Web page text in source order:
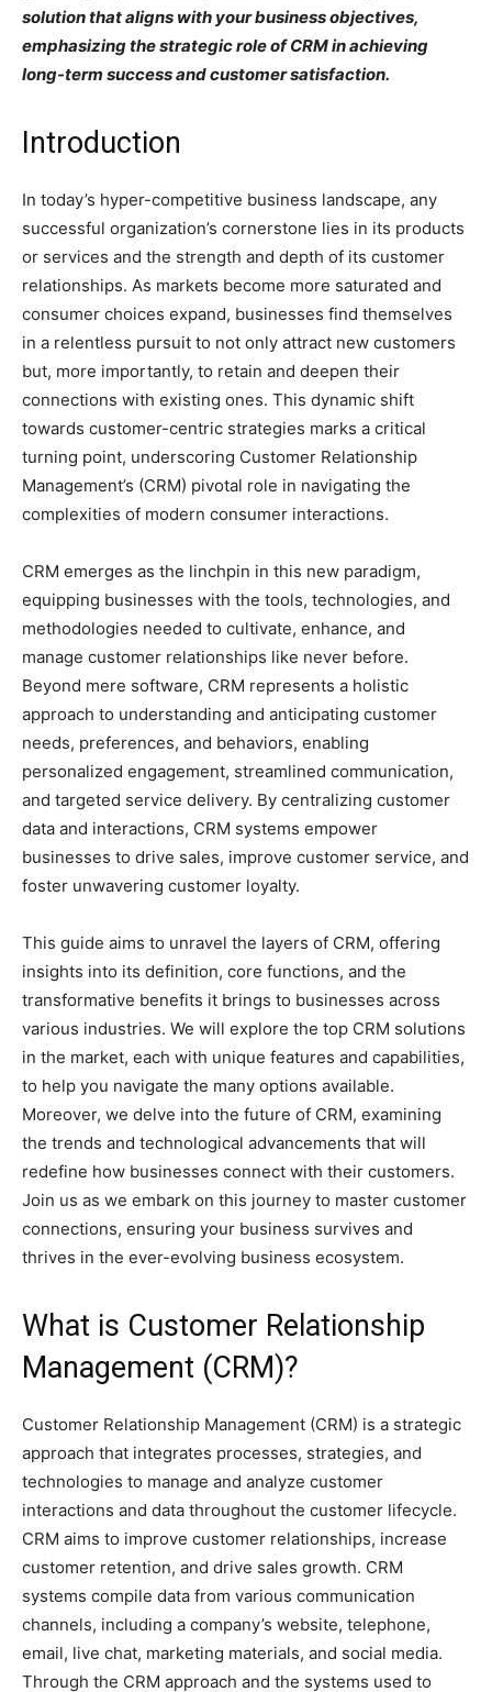
solution that aligns with your business objectives,
emphasizing the strategic role of CRM in achieving
long-term success and customer satisfaction.
Introduction
In today’s hyper-competitive business landscape, any
successful organization’s cornerstone lies in its products
or services and the strength and depth of its customer
relationships. As markets become more saturated and
consumer choices expand, businesses find themselves
in a relentless pursuit to not only attract new customers
but, more importantly, to retain and deepen their
connections with existing ones. This dynamic shift
towards customer-centric strategies marks a critical
turning point, underscoring Customer Relationship
Management’s (CRM) pivotal role in navigating the
complexities of modern consumer interactions.
CRM emerges as the linchpin in this new paradigm,
equipping businesses with the tools, technologies, and
methodologies needed to cultivate, enhance, and
manage customer relationships like never before.
Beyond mere software, CRM represents a holistic
approach to understanding and anticipating customer
needs, preferences, and behaviors, enabling
personalized engagement, streamlined communication,
and targeted service delivery. By centralizing customer
data and interactions, CRM systems empower
businesses to drive sales, improve customer service, and
foster unwavering customer loyalty.
This guide aims to unravel the layers of CRM, offering
insights into its definition, core functions, and the
transformative benefits it brings to businesses across
various industries. We will explore the top CRM solutions
in the market, each with unique features and capabilities,
to help you navigate the many options available.
Moreover, we delve into the future of CRM, examining
the trends and technological advancements that will
redefine how businesses connect with their customers.
Join us as we embark on this journey to master customer
connections, ensuring your business survives and
thrives in the ever-evolving business ecosystem.
What is Customer Relationship
Management (CRM)?
Customer Relationship Management (CRM) is a strategic
approach that integrates processes, strategies, and
technologies to manage and analyze customer
interactions and data throughout the customer lifecycle.
CRM aims to improve customer relationships, increase
customer retention, and drive sales growth. CRM
systems compile data from various communication
channels, including a company’s website, telephone,
email, live chat, marketing materials, and social media.
Through the CRM approach and the systems used to